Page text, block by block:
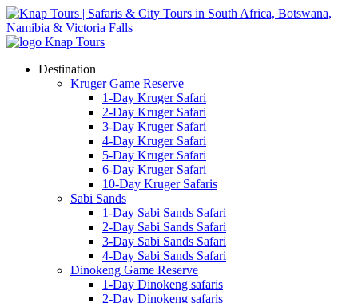
Destination
Kruger Game Reserve
1-Day Kruger Safari
2-Day Kruger Safari
3-Day Kruger Safari
4-Day Kruger Safari
5-Day Kruger Safari
6-Day Kruger Safari
10-Day Kruger Safaris
Sabi Sands
1-Day Sabi Sands Safari
2-Day Sabi Sands Safari
3-Day Sabi Sands Safari
4-Day Sabi Sands Safari
Dinokeng Game Reserve
1-Day Dinokeng safaris
2-Day Dinokeng safaris